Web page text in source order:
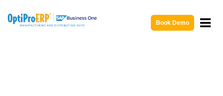
Book Demo